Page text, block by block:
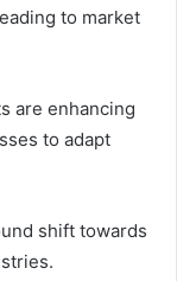
to market
are enhancing
to adapt
shift towards